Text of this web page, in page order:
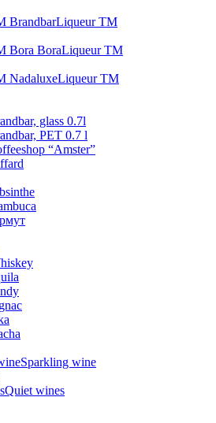
Liqueur TM
Liqueur TM
Liqueur TM
glass 0.7l
PET 0.7 l
“Amster”
Sparkling wine
Quiet wines